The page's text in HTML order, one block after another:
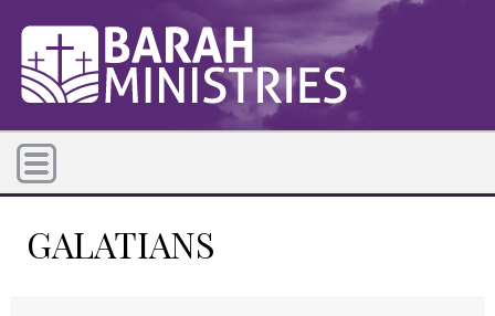
GALATIANS